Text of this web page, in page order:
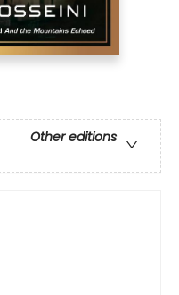
Other editions